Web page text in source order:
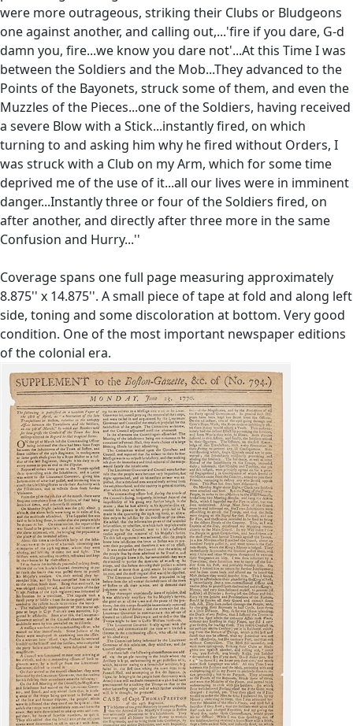
were more outrageous, striking their Clubs or Bludgeons
one against another, and calling out,...'fire if you dare, G-d
damn you, fire...we know you dare not'...At this Time I was
between the Soldiers and the Mob...They advanced to the
Points of the Bayonets, struck some of them, and even the
Muzzles of the Pieces...one of the Soldiers, having received
a severe Blow with a Stick...instantly fired, on which
turning to and asking him why he fired without Orders, I
was struck with a Club on my Arm, which for some time
deprived me of the use of it...all our lives were in imminent
danger...Instantly three or four of the Soldiers fired, on
after another, and directly after three more in the same
Confusion and Hurry...''
Coverage spans one full page measuring approximately
8.875'' x 14.875''. A small piece of tape at fold and along left
side, toning and some discoloration at bottom. Very good
condition. One of the most important newspaper editions
of the colonial era.